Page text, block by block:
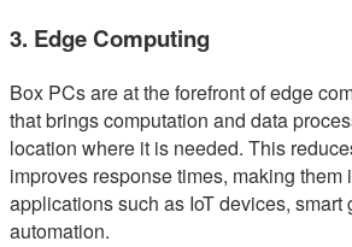
3. Edge Computing
Box PCs are at the forefront of edge
that brings computation and data
location where it is needed. This
improves response times, making them
applications such as IoT devices, smart
automation.